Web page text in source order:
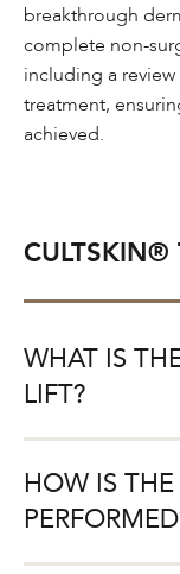
breakthrough
complete non-
including a
treatment,
achieved.
CULTSKIN®
WHAT IS
LIFT?
treatment that
the latest
HOW IS THE